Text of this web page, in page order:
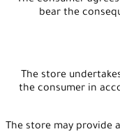
bear the
1- The store
the consumer in
2- The store may